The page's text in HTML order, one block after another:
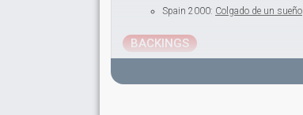
Spain 2000: Colgado de un sueño
BACKINGS